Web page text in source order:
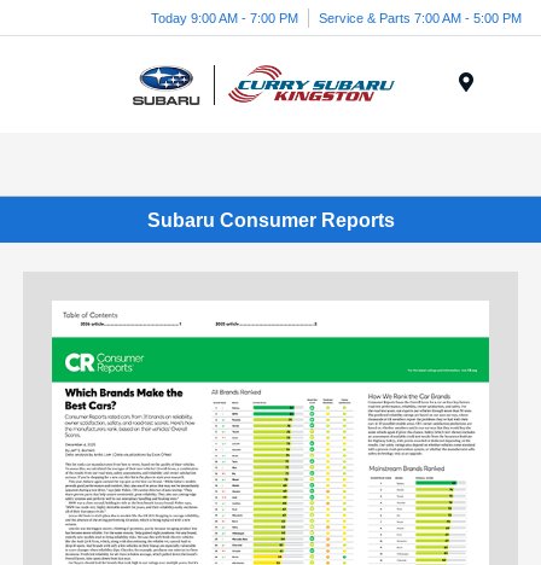
Today 9:00 AM - 7:00 PM Service & Parts 7:00 AM - 5:00 PM
Subaru Consumer Reports